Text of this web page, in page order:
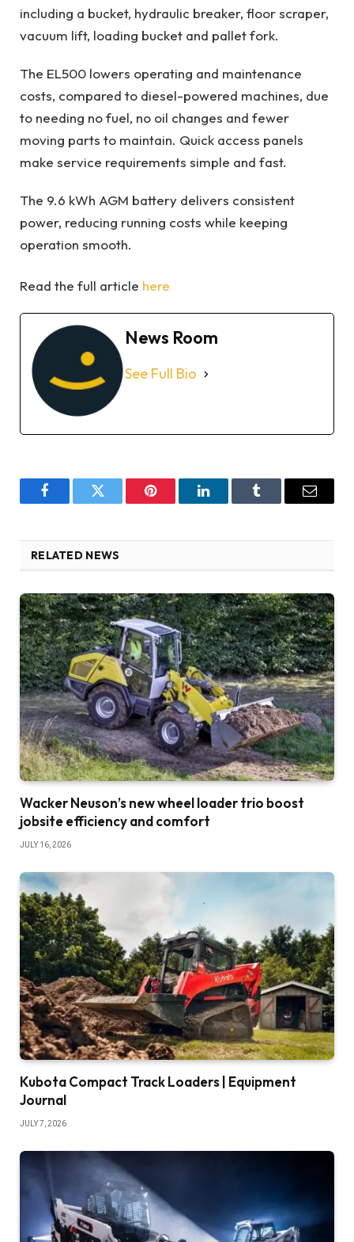
including a bucket, hydraulic breaker, floor scraper,
vacuum lift, loading bucket and pallet fork.
The EL500 lowers operating and maintenance
costs, compared to diesel-powered machines, due
to needing no fuel, no oil changes and fewer
moving parts to maintain. Quick access panels
make service requirements simple and fast.
The 9.6 kWh AGM battery delivers consistent
power, reducing running costs while keeping
operation smooth.
Read the full article here
News Room
See Full Bio
FacebookTwitter Pinterest LinkedInTumblr Email
RELATED NEWS
Wacker Neuson’s new wheel loader trio boost
jobsite efficiency and comfort
JULY 16, 2026
Kubota Compact Track Loaders | Equipment
Journal
JULY 7, 2026